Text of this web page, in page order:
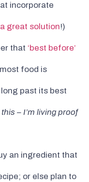
incorporate
great solution!)
that ‘best before’
food is
past its best
– I’m living proof
an ingredient that
or else plan to